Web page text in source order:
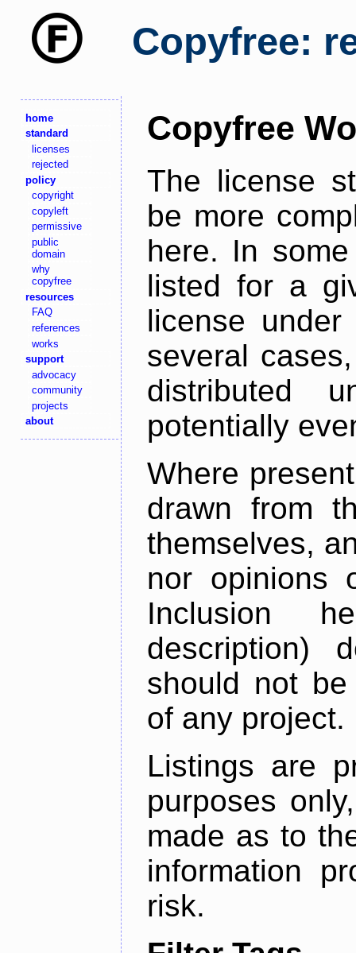
Copyfree:
home
standard
licenses
rejected
policy
copyright
copyleft
permissive
public
domain
why
copyfree
resources
FAQ
references
works
support
advocacy
community
projects
about
Copyfree
The license
be more
here. In
listed for a
license
several
distributed
potentially
Where
drawn from
themselves,
nor opinions
Inclusion
description)
should not
of any project.
Listings are
purposes
made as to
information
risk.